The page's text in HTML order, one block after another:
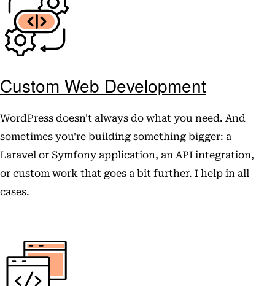
Custom Web Development
WordPress doesn't always do what you need. And
sometimes you're building something bigger: a
Laravel or Symfony application, an API integration,
or custom work that goes a bit further. I help in all
cases.